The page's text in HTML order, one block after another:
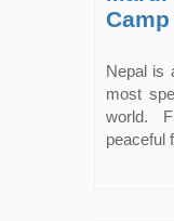
Nepal is
most
world.
peaceful